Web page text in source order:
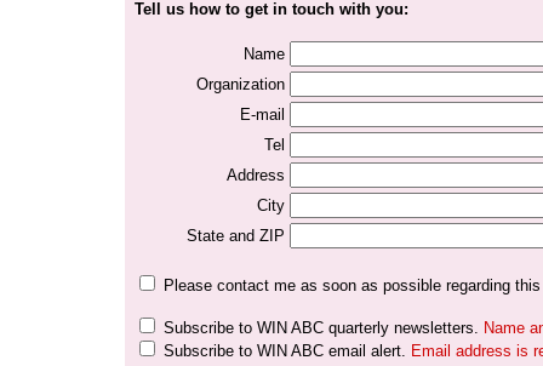
Tell us how to get in touch with you:
Name
Organization
E-mail
Tel
Address
City
State and ZIP
Please contact me as soon as possible regarding
Subscribe to WIN ABC quarterly newsletters. Name
Subscribe to WIN ABC email alert. Email address is